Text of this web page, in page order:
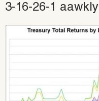
3-16-26-1 aawkly